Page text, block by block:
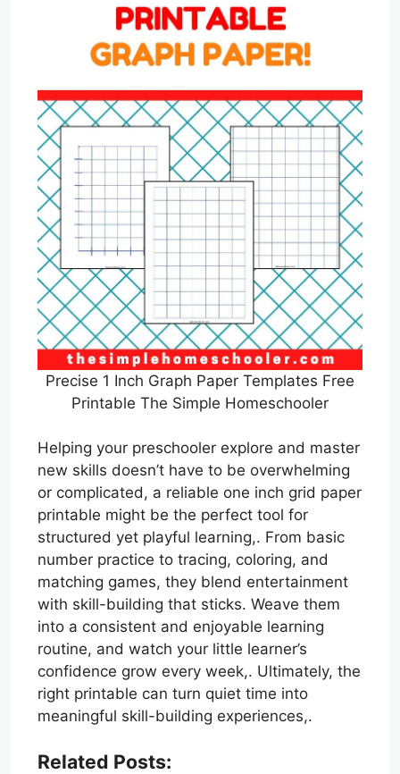
Precise 1 Inch Graph Paper Templates Free
Printable The Simple Homeschooler
Helping your preschooler explore and master
new skills doesn’t have to be overwhelming
or complicated, a reliable one inch grid paper
printable might be the perfect tool for
structured yet playful learning,. From basic
number practice to tracing, coloring, and
matching games, they blend entertainment
with skill-building that sticks. Weave them
into a consistent and enjoyable learning
routine, and watch your little learner’s
confidence grow every week,. Ultimately, the
right printable can turn quiet time into
meaningful skill-building experiences,.
Related Posts: